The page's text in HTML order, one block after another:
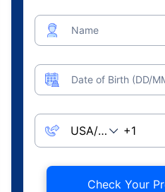
Name
Date of Birth (DD/
Check Your